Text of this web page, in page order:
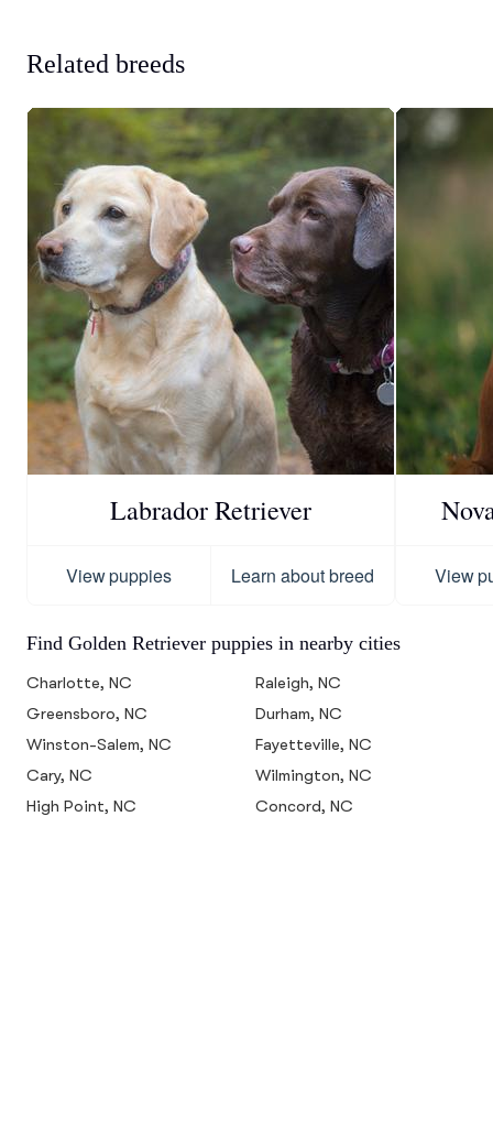
Related breeds
Labrador Retriever
View puppies Learn about breed View
Find Golden Retriever puppies in nearby cities
Charlotte, NC
Raleigh, NC
Greensboro, NC
Durham, NC
Winston-Salem, NC
Fayetteville, NC
Cary, NC
Wilmington, NC
High Point, NC
Concord, NC